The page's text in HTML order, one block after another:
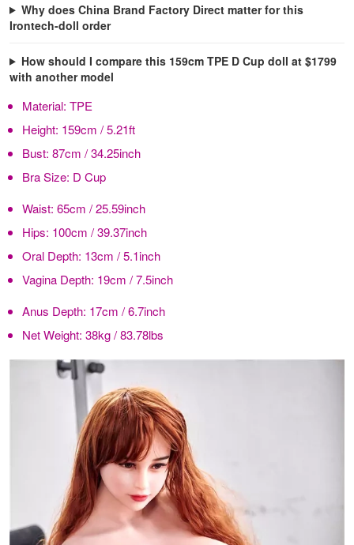
Why does China Brand Factory Direct matter for this
Irontech-doll order
How should I compare this 159cm TPE D Cup doll at $1799
with another model
Material: TPE
Height: 159cm / 5.21ft
Bust: 87cm / 34.25inch
Bra Size: D Cup
Waist: 65cm / 25.59inch
Hips: 100cm / 39.37inch
Oral Depth: 13cm / 5.1inch
Vagina Depth: 19cm / 7.5inch
Anus Depth: 17cm / 6.7inch
Net Weight: 38kg / 83.78lbs